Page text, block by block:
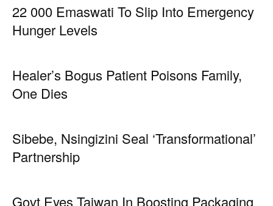
22 000 Emaswati To Slip Into Emergency
Hunger Levels
Healer’s Bogus Patient Poisons Family,
One Dies
Sibebe, Nsingizini Seal ‘transformational’
Partnership
Govt Eyes Taiwan In Boosting Packaging